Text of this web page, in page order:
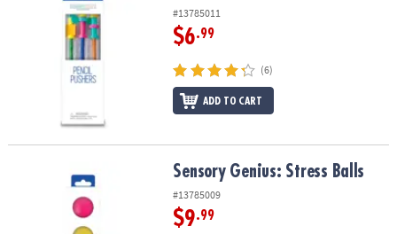
#13785011
$6.99
(6)
ADD TO CART
Sensory Genius: Stress BallsSensory Genius: Stress Balls
#13785009
$9.99